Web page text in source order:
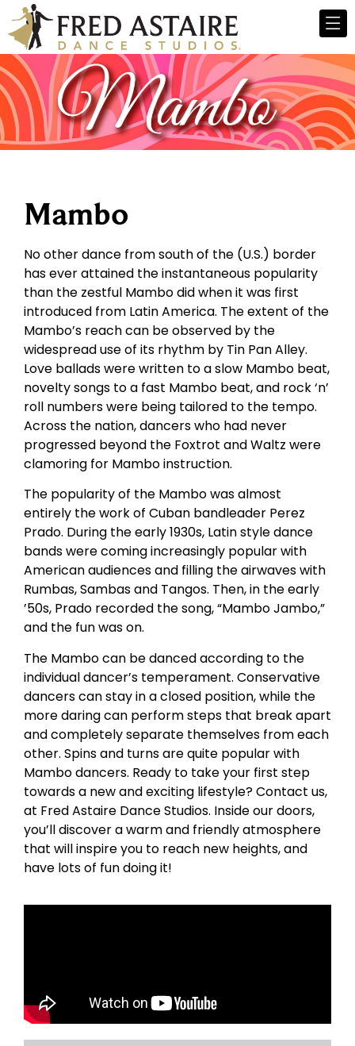
Mambo
No other dance from south of the (U.S.) border
has ever attained the instantaneous popularity
than the zestful Mambo did when it was first
introduced from Latin America. The extent of the
Mambo’s reach can be observed by the
widespread use of its rhythm by Tin Pan Alley.
Love ballads were written to a slow Mambo beat,
novelty songs to a fast Mambo beat, and rock ‘n’
roll numbers were being tailored to the tempo.
Across the nation, dancers who had never
progressed beyond the Foxtrot and Waltz were
clamoring for Mambo instruction.
The popularity of the Mambo was almost
entirely the work of Cuban bandleader Perez
Prado. During the early 1930s, Latin style dance
bands were coming increasingly popular with
American audiences and filling the airwaves with
Rumbas, Sambas and Tangos. Then, in the early
’50s, Prado recorded the song, “Mambo Jambo,”
and the fun was on.
The Mambo can be danced according to the
individual dancer’s temperament. Conservative
dancers can stay in a closed position, while the
more daring can perform steps that break apart
and completely separate themselves from each
other. Spins and turns are quite popular with
Mambo dancers. Ready to take your first step
towards a new and exciting lifestyle? Contact us,
at Fred Astaire Dance Studios. Inside our doors,
you’ll discover a warm and friendly atmosphere
that will inspire you to reach new heights, and
have lots of fun doing it!